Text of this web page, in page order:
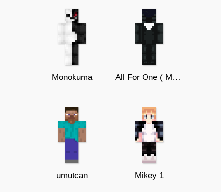
Monokuma All For One ( My Hero Academia )
umutcan Mikey 1